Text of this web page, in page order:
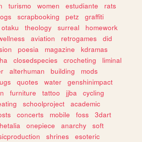
turismo women estudiante
rats
scrapbooking petz
graffiti
otaku theology surreal
homework
aviation retrogames
did
poesia magazine
kdramas
closedspecies crocheting
liminal
alterhuman building
mods
quotes water
genshinimpact
furniture tattoo jjba
cycling
schoolproject
academic
concerts mobile foss
3dart
hetalia onepiece anarchy
soft
shrines
esoteric